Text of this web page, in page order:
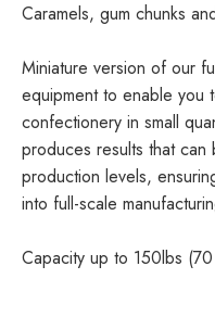
Caramels, gum chunks
Miniature version of our
equipment to enable you
confectionery in small
produces results that
production levels,
into full-scale
Capacity up to 150lbs